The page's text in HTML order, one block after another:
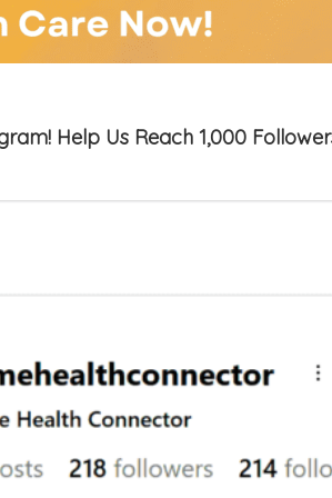
Help Us Reach 1,000